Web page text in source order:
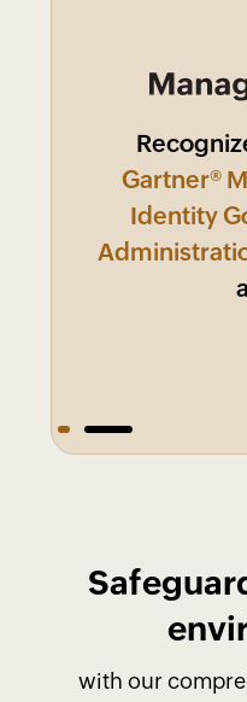
Leader in
Leadership
Gartner®
Identity
with our